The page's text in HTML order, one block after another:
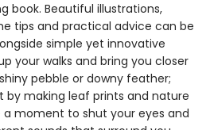
book. Beautiful illustrations,
tips and practical advice can be
simple yet innovative
your walks and bring you closer
pebble or downy feather;
by making leaf prints and nature
a moment to shut your eyes and